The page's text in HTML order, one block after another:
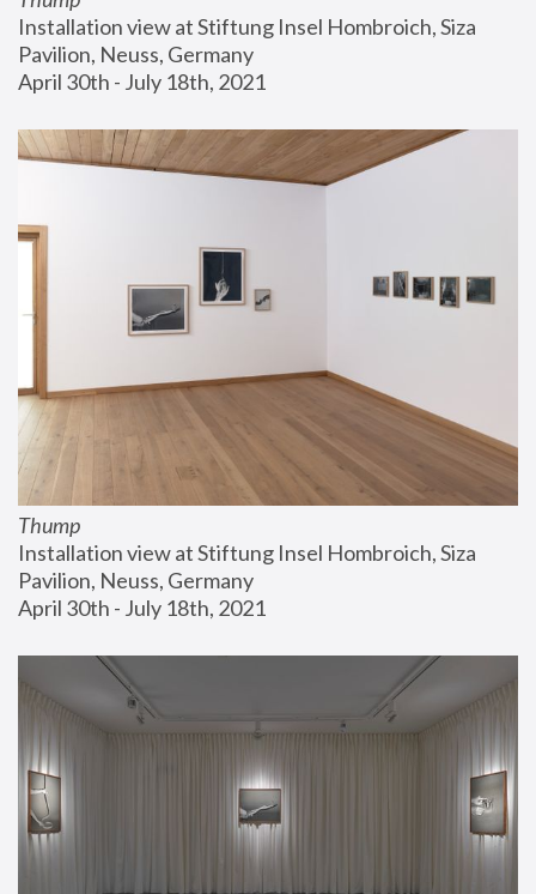
Installation view at Stiftung Insel Hombroich, Siza
Pavilion, Neuss, Germany
April 30th - July 18th, 2021
Thump
Installation view at Stiftung Insel Hombroich, Siza
Pavilion, Neuss, Germany
April 30th - July 18th, 2021